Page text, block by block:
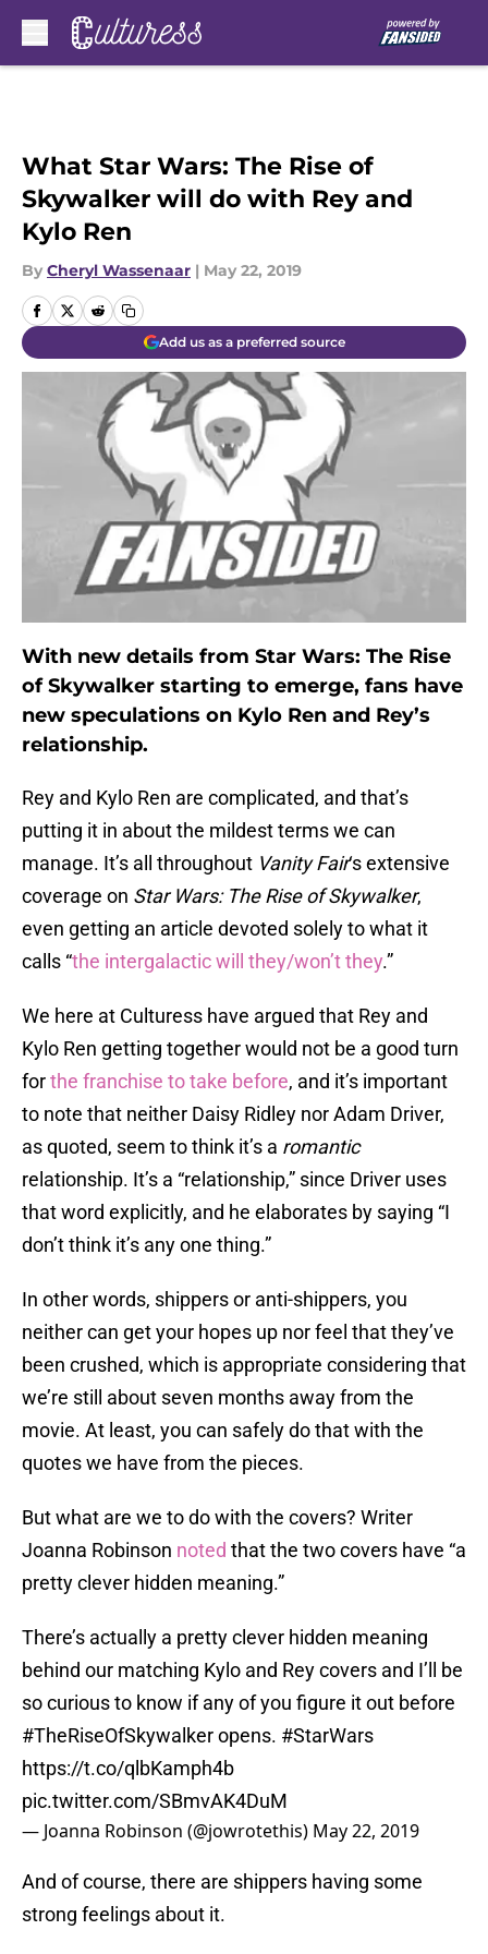
What Star Wars: The Rise of
Skywalker will do with Rey and
Kylo Ren
By Cheryl Wassenaar | May 22, 2019
Add us as a preferred source
With new details from Star Wars: The Rise
of Skywalker starting to emerge, fans have
new speculations on Kylo Ren and Rey’s
relationship.
Rey and Kylo Ren are complicated, and that’s
putting it in about the mildest terms we can
manage. It’s all throughout Vanity Fair‘s extensive
coverage on Star Wars: The Rise of Skywalker,
even getting an article devoted solely to what it
calls “the intergalactic will they/won’t they.”
We here at Culturess have argued that Rey and
Kylo Ren getting together would not be a good turn
forthe franchise to take before, and it’s important
to note that neither Daisy Ridley nor Adam Driver,
as quoted, seem to think it’s a romantic
relationship. It’s a “relationship,” since Driver uses
that word explicitly, and he elaborates by saying “I
don’t think it’s any one thing.”
In other words, shippers or anti-shippers, you
neither can get your hopes up nor feel that they’ve
been crushed, which is appropriate considering that
we’re still about seven months away from the
movie. At least, you can safely do that with the
quotes we have from the pieces.
But what are we to do with the covers? Writer
Joanna Robinson noted that the two covers have “a
pretty clever hidden meaning.”
There’s actually a pretty clever hidden meaning
behind our matching Kylo and Rey covers and I’ll be
so curious to know if any of you figure it out before
#TheRiseOfSkywalkeropens. #StarWars
https://t.co/qlbKamph4b
pic.twitter.com/SBmvAK4DuM
— Joanna Robinson (@jowrotethis) May 22, 2019
And of course, there are shippers having some
strong feelings about it.